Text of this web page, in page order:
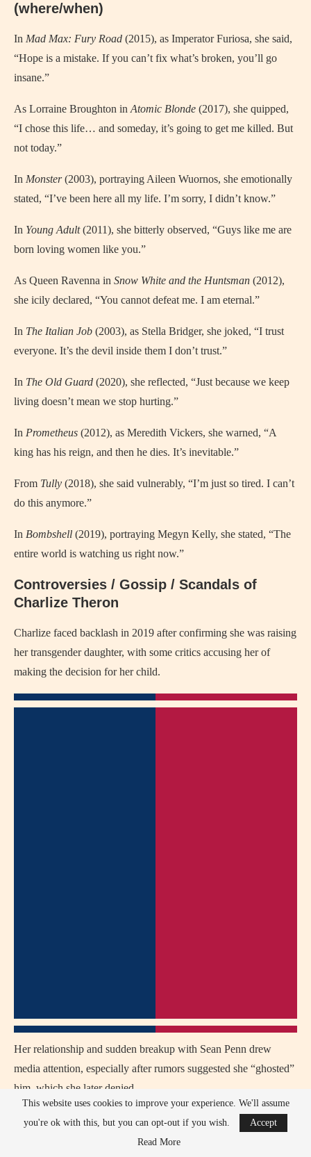
(where/when)
In Mad Max: Fury Road (2015), as Imperator Furiosa, she said,
“Hope is a mistake. If you can’t fix what’s broken, you’ll go
insane.”
As Lorraine Broughton inAtomic Blonde (2017), she quipped,
“I chose this life… and someday, it’s going to get me killed. But
not today.”
In Monster(2003), portraying Aileen Wuornos, she emotionally
stated, “I’ve been here all my life. I’m sorry, I didn’t know.”
In Young Adult(2011), she bitterly observed, “Guys like me are
born loving women like you.”
As Queen Ravenna in Snow White and the Huntsman (2012),
she icily declared, “You cannot defeat me. I am eternal.”
In The Italian Job (2003), as Stella Bridger, she joked, “I trust
everyone. It’s the devil inside them I don’t trust.”
In The Old Guard (2020), she reflected, “Just because we keep
living doesn’t mean we stop hurting.”
In Prometheus (2012), as Meredith Vickers, she warned, “A
king has his reign, and then he dies. It’s inevitable.”
From Tully (2018), she said vulnerably, “I’m just so tired. I can’t
do this anymore.”
In Bombshell (2019), portraying Megyn Kelly, she stated, “The
entire world is watching us right now.”
Controversies / Gossip / Scandals of
Charlize Theron
Charlize faced backlash in 2019 after confirming she was raising
her transgender daughter, with some critics accusing her of
making the decision for her child.
Her relationship and sudden breakup with Sean Penn drew
media attention, especially after rumors suggested she “ghosted”
him, which she later denied.
Theron was criticized by conservative outlets for her vocal
stance on gun control and her support of progressive political
This website uses cookies to improve your experience. We'll assume
you're ok with this, but you can opt-out if you wish.
Accept
Read More